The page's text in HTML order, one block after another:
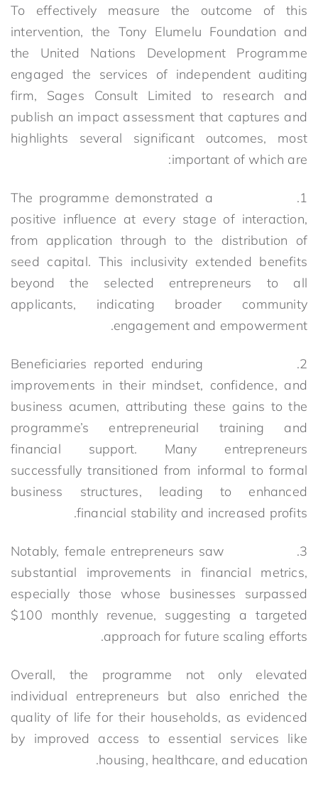
To effectively measure the outcome of this
intervention, the Tony Elumelu Foundation and
the United Nations Development Programme
engaged the services of independent auditing
firm, Sages Consult Limited to research and
publish an impact assessment that captures and
highlights several significant outcomes, most
important of which are:
1. The programme demonstrated a
positive influence at every stage of interaction,
from application through to the distribution of
seed capital. This inclusivity extended benefits
beyond the selected entrepreneurs to all
applicants, indicating broader community
engagement and empowerment.
2. Beneficiaries reported enduring
improvements in their mindset, confidence, and
business acumen, attributing these gains to the
programme’s entrepreneurial training and
financial support. Many entrepreneurs
successfully transitioned from informal to formal
business structures, leading to enhanced
financial stability and increased profits.
3. Notably, female entrepreneurs saw
substantial improvements in financial metrics,
especially those whose businesses surpassed
$100 monthly revenue, suggesting a targeted
approach for future scaling efforts.
Overall, the programme not only elevated
individual entrepreneurs but also enriched the
quality of life for their households, as evidenced
by improved access to essential services like
housing, healthcare, and education.